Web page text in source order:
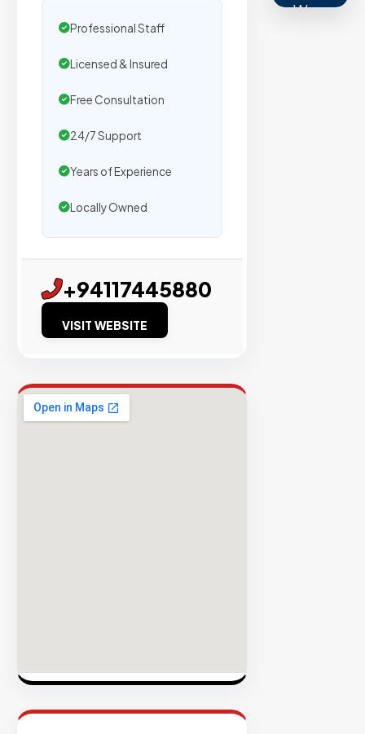
Professional Staff
Licensed & Insured
Free Consultation
24/7 Support
Years of Experience
Locally Owned
+94117445880
VISIT WEBSITE
We